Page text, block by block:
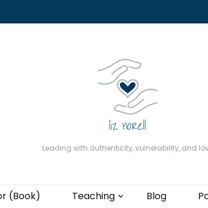
Leading with authenticity, vulnerability, and
(Book) Teaching Blog